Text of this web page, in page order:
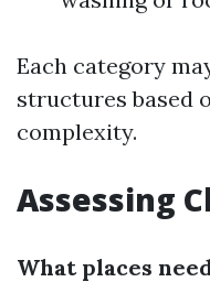
Each category
structures based
complexity.
Assessing
What places